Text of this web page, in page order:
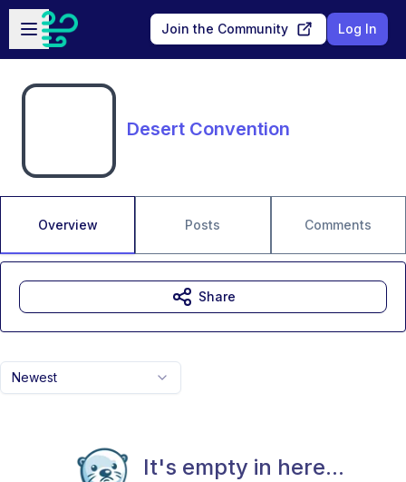
Skip to main content
Open sidebar
Join the Community Log In
Desert Convention
Overview Posts Comments
Newest
It's empty in here...
Share